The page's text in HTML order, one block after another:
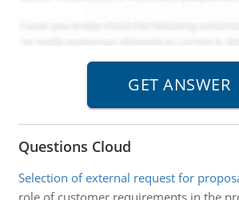
Questions Cloud
Selection of external request for
role of customer requirements in the